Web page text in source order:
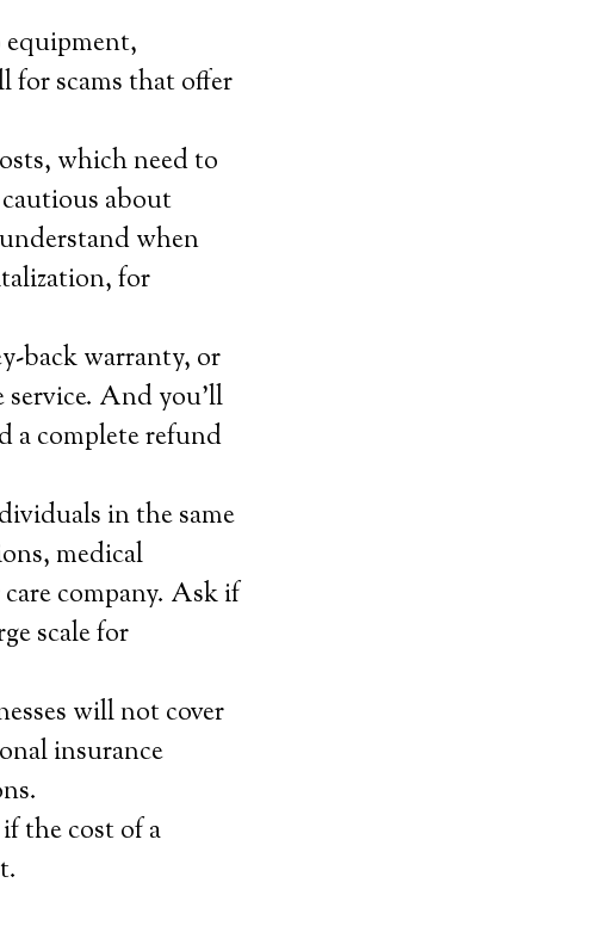
for scams that offer
which need to
cautious about
when
for
back warranty, or
service. And you’ll
a complete refund
in the same
medical
company. Ask if
scale for
will not cover
insurance
the cost of a